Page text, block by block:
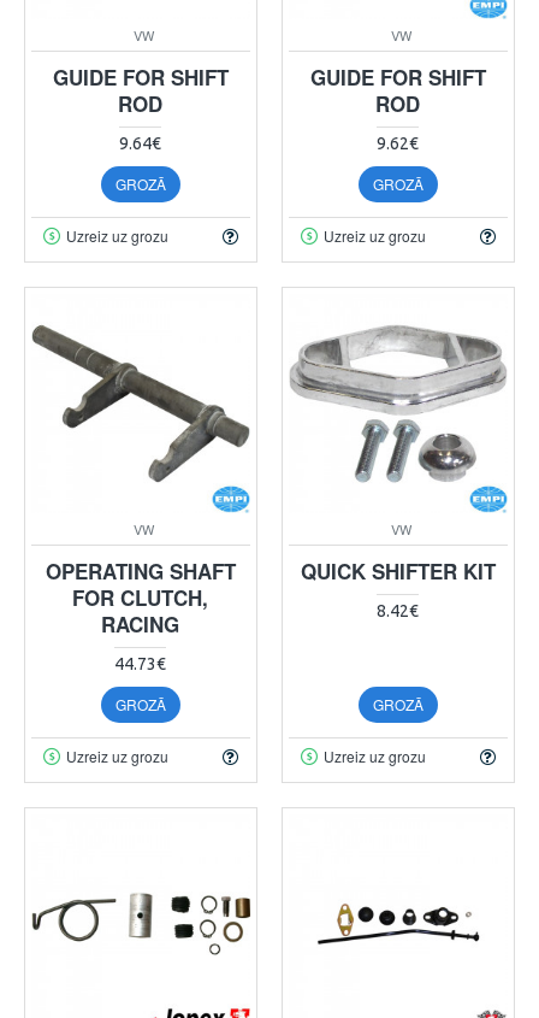
VW
GUIDE FOR SHIFT
ROD
9.64€
GROZĀ
Uzreiz uz grozu
VW
GUIDE FOR SHIFT
ROD
9.62€
GROZĀ
Uzreiz uz grozu
VW
OPERATING SHAFT
FOR CLUTCH,
RACING
44.73€
GROZĀ
Uzreiz uz grozu
VW
QUICK SHIFTER KIT
8.42€
GROZĀ
Uzreiz uz grozu